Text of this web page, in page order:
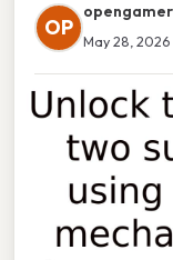
OP
opengamer
May 28, 2026